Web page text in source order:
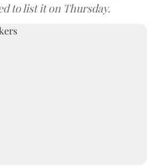
to list it on Thursday.